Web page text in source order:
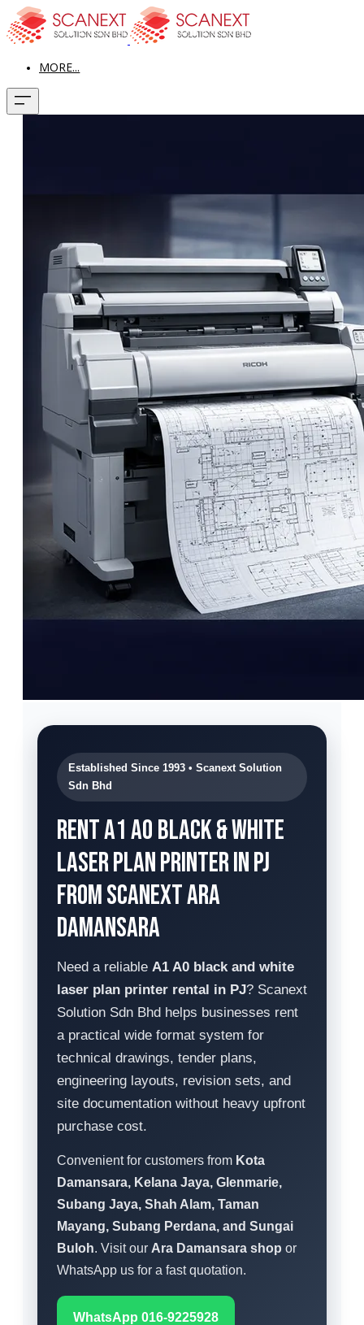
MORE...
Established Since 1993 • Scanext Solution
Sdn Bhd
Rent A1 A0 Black & White
Laser Plan Printer in PJ
from Scanext Ara
Damansara
Need a reliable A1 A0 black and white
laser plan printer rental in PJ? Scanext
Solution Sdn Bhd helps businesses rent
a practical wide format system for
technical drawings, tender plans,
engineering layouts, revision sets, and
site documentation without heavy upfront
purchase cost.
Convenient for customers from Kota
Damansara, Kelana Jaya, Glenmarie,
Subang Jaya, Shah Alam, Taman
Mayang, Subang Perdana, and Sungai
Buloh. Visit our Ara Damansara shop or
WhatsApp us for a fast quotation.
WhatsApp 016-9225928